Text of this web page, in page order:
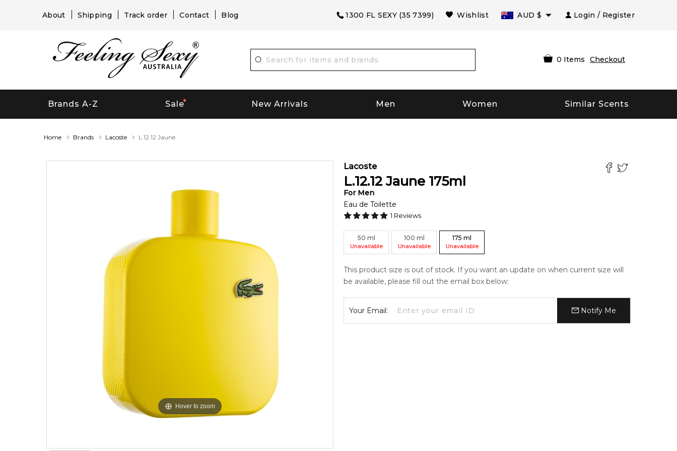
About Shipping Track order Contact Blog 1300 FL SEXY (35 7399) Wishlist AUD $ Login / Register
0 Items Checkout
Brands A-Z Sale New Arrivals Men Women Similar Scents
Home Brands Lacoste L.12.12 Jaune
Hover to zoom
Lacoste
L.12.12 Jaune 175ml
For Men
Eau de Toilette
1 Reviews
50 ml
Unavailable
100 ml
Unavailable
175 ml
Unavailable
This product size is out of stock. If you want an update on when current size will
be available, please fill out the email box below:
Your Email: Notify Me